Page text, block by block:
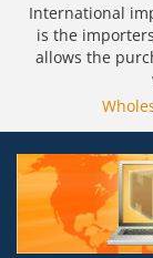
International
is the
allows the